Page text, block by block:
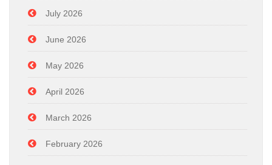
July 2026
June 2026
May 2026
April 2026
March 2026
February 2026